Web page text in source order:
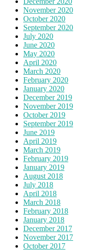
November 2020
October 2020
September 2020
July 2020
June 2020
May 2020
April 2020
March 2020
February 2020
January 2020
December 2019
November 2019
October 2019
September 2019
June 2019
April 2019
March 2019
February 2019
January 2019
August 2018
July 2018
April 2018
March 2018
February 2018
January 2018
December 2017
November 2017
October 2017